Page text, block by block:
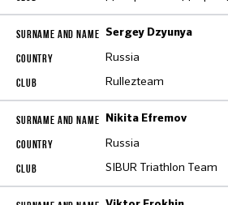
Sergey Dzyunya
Russia
Rullezteam
Nikita Efremov
Russia
SIBUR Triathlon Team